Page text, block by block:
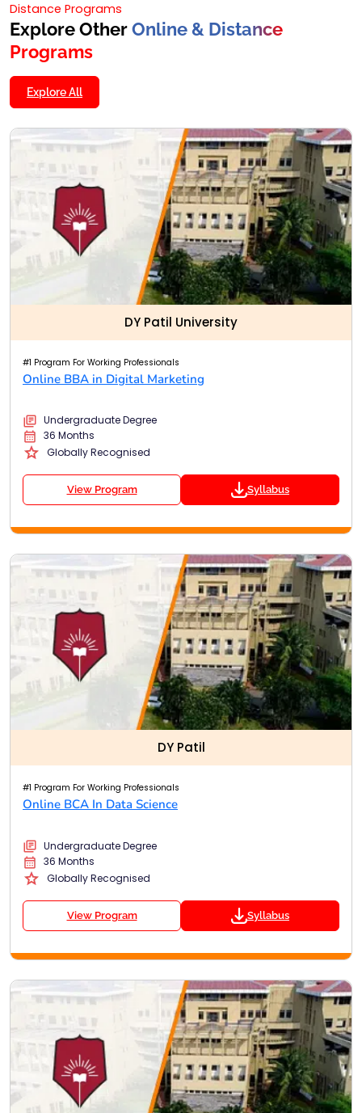
Distance Programs
Explore OtherOnline & Distance
Programs
Explore All
DY Patil University
#1 Program For Working Professionals
Online BBA in Digital Marketing
Undergraduate Degree
36 Months
Globally Recognised
View Program Syllabus
DY Patil
#1 Program For Working Professionals
Online BCA In Data Science
Undergraduate Degree
36 Months
Globally Recognised
View Program Syllabus